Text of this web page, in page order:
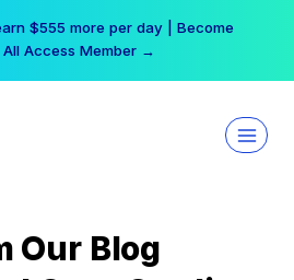
$555 more per day | Become
All Access Member →
Our Blog